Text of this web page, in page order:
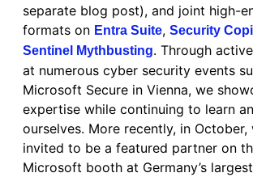
separate blog post), and joint high-
formats on Entra Suite, Security
Sentinel Mythbusting. Through
at numerous cyber security events
Microsoft Secure in Vienna, we
expertise while continuing to learn
ourselves. More recently, in October,
invited to be a featured partner on
Microsoft booth at Germany’s